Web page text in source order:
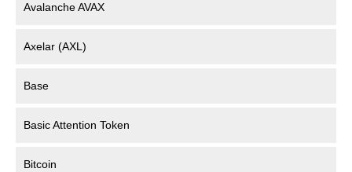
Avalanche AVAX
Axelar (AXL)
Base
Basic Attention Token
Bitcoin